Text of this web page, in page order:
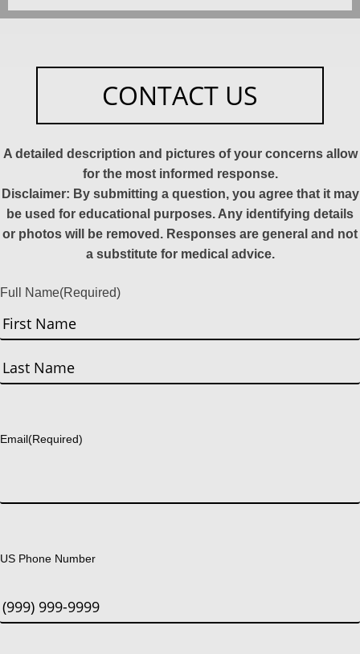
CONTACT US
A detailed description and pictures of your concerns allow
for the most informed response.
Disclaimer: By submitting a question, you agree that it may
be used for educational purposes. Any identifying details
or photos will be removed. Responses are general and not
a substitute for medical advice.
Full Name(Required)
First
Email(Required)
US Phone Number